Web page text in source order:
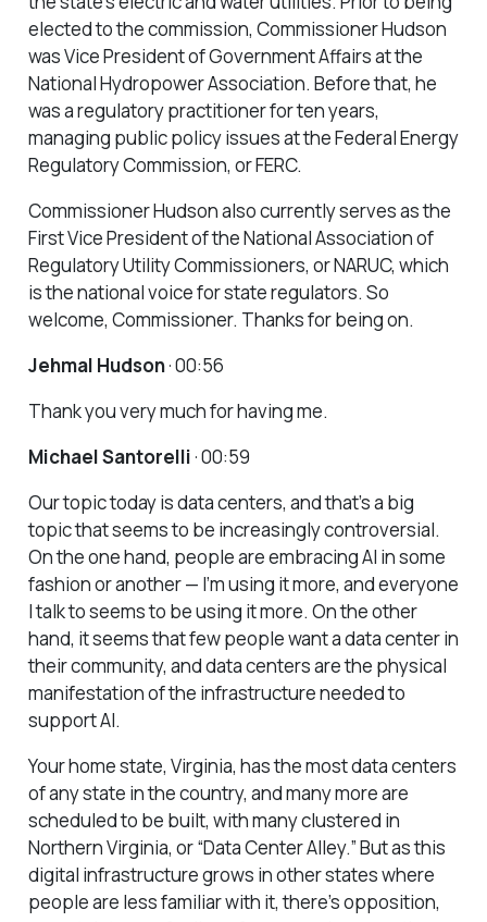
elected to the commission, Commissioner Hudson
was Vice President of Government Affairs at the
National Hydropower Association. Before that, he
was a regulatory practitioner for ten years,
managing public policy issues at the Federal Energy
Regulatory Commission, or FERC.
Commissioner Hudson also currently serves as the
First Vice President of the National Association of
Regulatory Utility Commissioners, or NARUC, which
is the national voice for state regulators. So
welcome, Commissioner. Thanks for being on.
Jehmal Hudson· 00:56
Thank you very much for having me.
Michael Santorelli· 00:59
Our topic today is data centers, and that’s a big
topic that seems to be increasingly controversial.
On the one hand, people are embracing AI in some
fashion or another — I’m using it more, and everyone
I talk to seems to be using it more. On the other
hand, it seems that few people want a data center in
their community, and data centers are the physical
manifestation of the infrastructure needed to
support AI.
Your home state, Virginia, has the most data centers
of any state in the country, and many more are
scheduled to be built, with many clustered in
Northern Virginia, or “Data Center Alley.” But as this
digital infrastructure grows in other states where
people are less familiar with it, there’s opposition,